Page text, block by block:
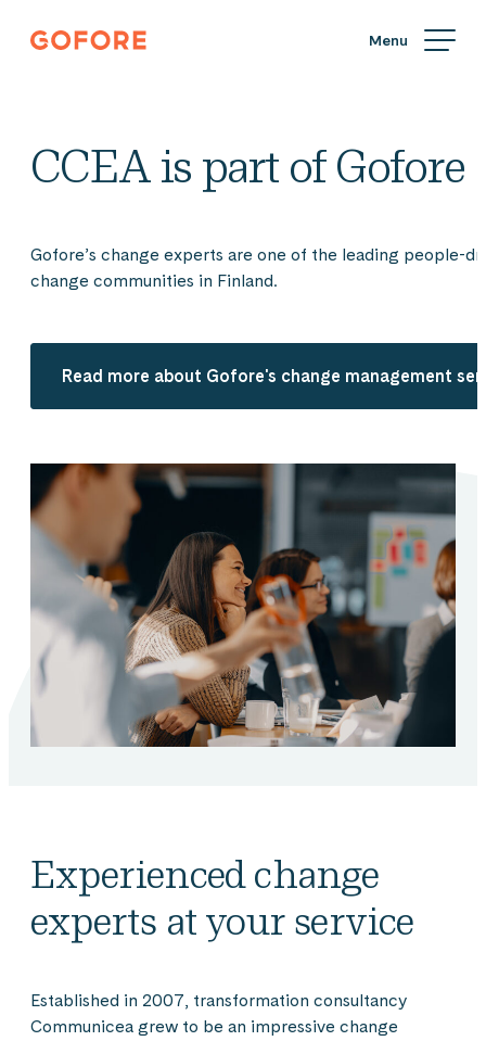
Skip
Gofore
in
CCEA is part of Gofore
Gofore’s change experts are one of the leading people-
change communities in Finland.
Read more about Gofore's change management
Experienced change
experts at your service
Established in 2007, transformation consultancy
Communicea grew to be an impressive change